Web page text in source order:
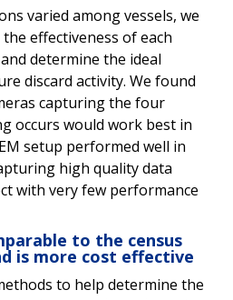
varied among vessels, we
effectiveness of each
determine the ideal
discard activity. We found
capturing the four
occurs would work best in
setup performed well in
high quality data
with very few performance
to the census
is more cost effective
to help determine the